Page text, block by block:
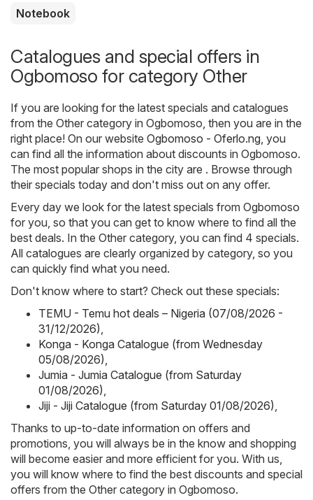
Notebook
Catalogues and special offers in
Ogbomoso for category Other
If you are looking for the latest specials and catalogues
from the Other category in Ogbomoso, then you are in the
right place! On our website Ogbomoso - Oferlo.ng, you
can find all the information about discounts in Ogbomoso.
The most popular shops in the city are . Browse through
their specials today and don't miss out on any offer.
Every day we look for the latest specials from Ogbomoso
for you, so that you can get to know where to find all the
best deals. In the Other category, you can find 4 specials.
All catalogues are clearly organized by category, so you
can quickly find what you need.
Don't know where to start? Check out these specials:
TEMU - Temu hot deals – Nigeria (07/08/2026 -
31/12/2026),
Konga - Konga Catalogue (from Wednesday
05/08/2026),
Jumia - Jumia Catalogue (from Saturday
01/08/2026),
Jiji - Jiji Catalogue (from Saturday 01/08/2026),
Thanks to up-to-date information on offers and
promotions, you will always be in the know and shopping
will become easier and more efficient for you. With us,
you will know where to find the best discounts and special
offers from the Other category in Ogbomoso.